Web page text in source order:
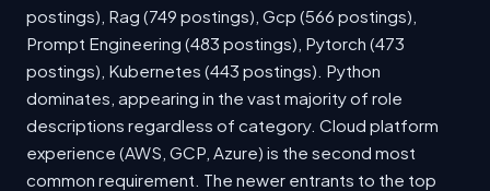
postings), Rag (749 postings), Gcp (566 postings),
Prompt Engineering (483 postings), Pytorch (473
postings), Kubernetes (443 postings). Python
dominates, appearing in the vast majority of role
descriptions regardless of category. Cloud platform
experience (AWS, GCP, Azure) is the second most
common requirement. The newer entrants to the top